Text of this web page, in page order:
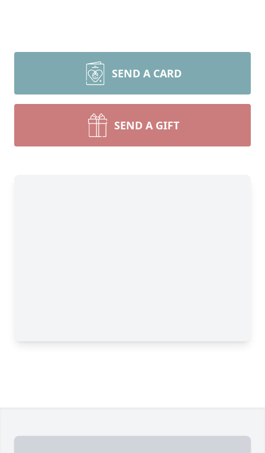
SEND A CARD
SEND A GIFT